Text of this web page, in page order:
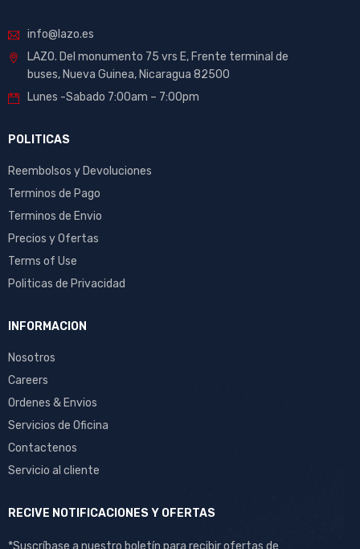
info@lazo.es
LAZO. Del monumento 75 vrs E, Frente terminal de
buses, Nueva Guinea, Nicaragua 82500
Lunes -Sabado 7:00am – 7:00pm
POLITICAS
Reembolsos y Devoluciones
Terminos de Pago
Terminos de Envio
Precios y Ofertas
Terms of Use
Politicas de Privacidad
INFORMACION
Nosotros
Careers
Ordenes & Envios
Servicios de Oficina
Contactenos
Servicio al cliente
RECIVE NOTIFICACIONES Y OFERTAS
*Suscríbase a nuestro boletín para recibir ofertas de